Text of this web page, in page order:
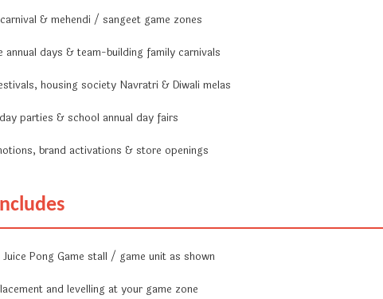
& mehendi / sangeet game zones
annual days & team-building family carnivals
housing society Navratri & Diwali melas
parties & school annual day fairs
brand activations & store openings
Pong Game stall / game unit as shown
and levelling at your game zone